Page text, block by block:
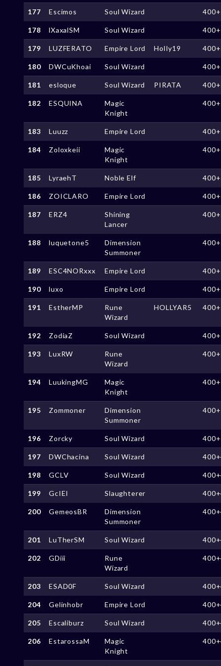
177 Escimos Soul Wizard
178 lXaxalSM Soul Wizard
179 LUZFERATO Empire Lord HolIy19
180 DWCuKhoai Soul Wizard
181 esloque Soul Wizard PIRATA
182 ESQUINA
Magic
Knight
183 Luuzz Empire Lord
184 Zoloxkeii
Magic
Knight
185 LyraehT Noble Elf
186 ZOICLARO Empire Lord
187 ERZ4
Shining
Lancer
188 luquetone5
Dimension
Summoner
189 ESC4NORxxx Empire Lord
190 luxo Empire Lord
191 EstherMP
Rune
Wizard
HOLLYAR5
192 ZodiaZ Soul Wizard
193 LuxRW
Rune
Wizard
194 LuukingMG
Magic
Knight
195 Zommoner
Dimension
Summoner
196 Zorcky Soul Wizard
197 DWChacina Soul Wizard
198 GCLV Soul Wizard
199 GcIEI Slaughterer
200 GemeosBR
Dimension
Summoner
201 LuTherSM Soul Wizard
202 GDiii
Rune
Wizard
203 ESAD0F Soul Wizard
204 Gelinhobr Empire Lord
205 Escaliburz Soul Wizard
206 EstarossaM
Magic
Knight